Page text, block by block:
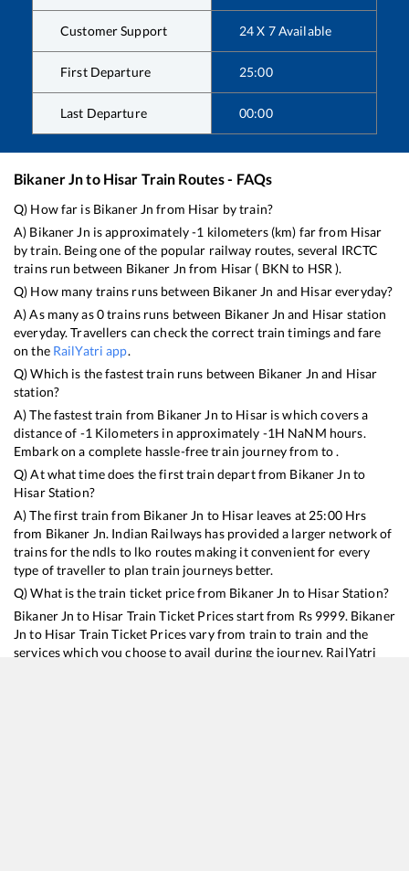
Customer Support 24 X 7 Available
First Departure 25:00
Last Departure 00:00
Bikaner Jnto Hisar Train Routes - FAQs
Q) How far is Bikaner Jn from Hisar by train?
A) Bikaner Jn is approximately-1 kilometers (km) far from Hisar
by train. Being one of the popular railway routes, several IRCTC
trains run between Bikaner Jn from Hisar ( BKN to HSR ).
Q) How many trains runs between Bikaner Jn and Hisareveryday?
A) As many as0trains runs between Bikaner Jn and Hisar station
everyday. Travellers can check the correct train timings and fare
on the RailYatri app.
Q) Which is the fastest train runs between Bikaner Jn and Hisar
station?
A) The fastest train from Bikaner Jn to Hisariswhich covers a
distance of -1 Kilometers in approximately -1H NaNM hours.
Embark on a complete hassle-free train journey from to .
Q) At what time does the first train depart from Bikaner Jn to
HisarStation?
A) The first train from Bikaner Jn to Hisarleaves at 25:00Hrs
from Bikaner Jn. Indian Railways has provided a larger network of
trains for the ndls to lko routes making it convenient for every
type of traveller to plan train journeys better.
Q) What is the train ticket price from Bikaner Jn to HisarStation?
Bikaner Jn to Hisar Train Ticket Prices start from Rs 9999. Bikaner
Jn to Hisar Train Ticket Prices vary from train to train and the
services which you choose to avail during the journey. RailYatri